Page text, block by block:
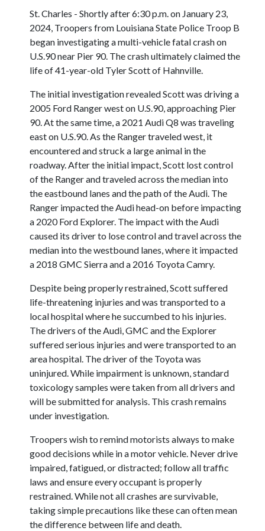
St. Charles - Shortly after 6:30 p.m. on January 23,
2024, Troopers from Louisiana State Police Troop B
began investigating a multi-vehicle fatal crash on
U.S.90 near Pier 90. The crash ultimately claimed the
life of 41-year-old Tyler Scott of Hahnville.
The initial investigation revealed Scott was driving a
2005 Ford Ranger west on U.S.90, approaching Pier
90. At the same time, a 2021 Audi Q8 was traveling
east on U.S.90. As the Ranger traveled west, it
encountered and struck a large animal in the
roadway. After the initial impact, Scott lost control
of the Ranger and traveled across the median into
the eastbound lanes and the path of the Audi. The
Ranger impacted the Audi head-on before impacting
a 2020 Ford Explorer. The impact with the Audi
caused its driver to lose control and travel across the
median into the westbound lanes, where it impacted
a 2018 GMC Sierra and a 2016 Toyota Camry.
Despite being properly restrained, Scott suffered
life-threatening injuries and was transported to a
local hospital where he succumbed to his injuries.
The drivers of the Audi, GMC and the Explorer
suffered serious injuries and were transported to an
area hospital. The driver of the Toyota was
uninjured. While impairment is unknown, standard
toxicology samples were taken from all drivers and
will be submitted for analysis. This crash remains
under investigation.
Troopers wish to remind motorists always to make
good decisions while in a motor vehicle. Never drive
impaired, fatigued, or distracted; follow all traffic
laws and ensure every occupant is properly
restrained. While not all crashes are survivable,
taking simple precautions like these can often mean
the difference between life and death.